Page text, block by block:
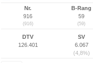
Nr.
916
(916)
B-Rang
59
(59)
DTV
126.401
SV
6.067
(4,8%)